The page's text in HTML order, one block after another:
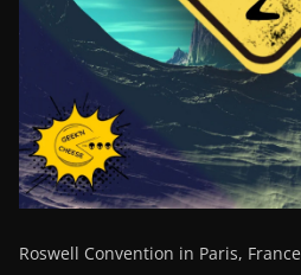
Roswell Convention in Paris, France